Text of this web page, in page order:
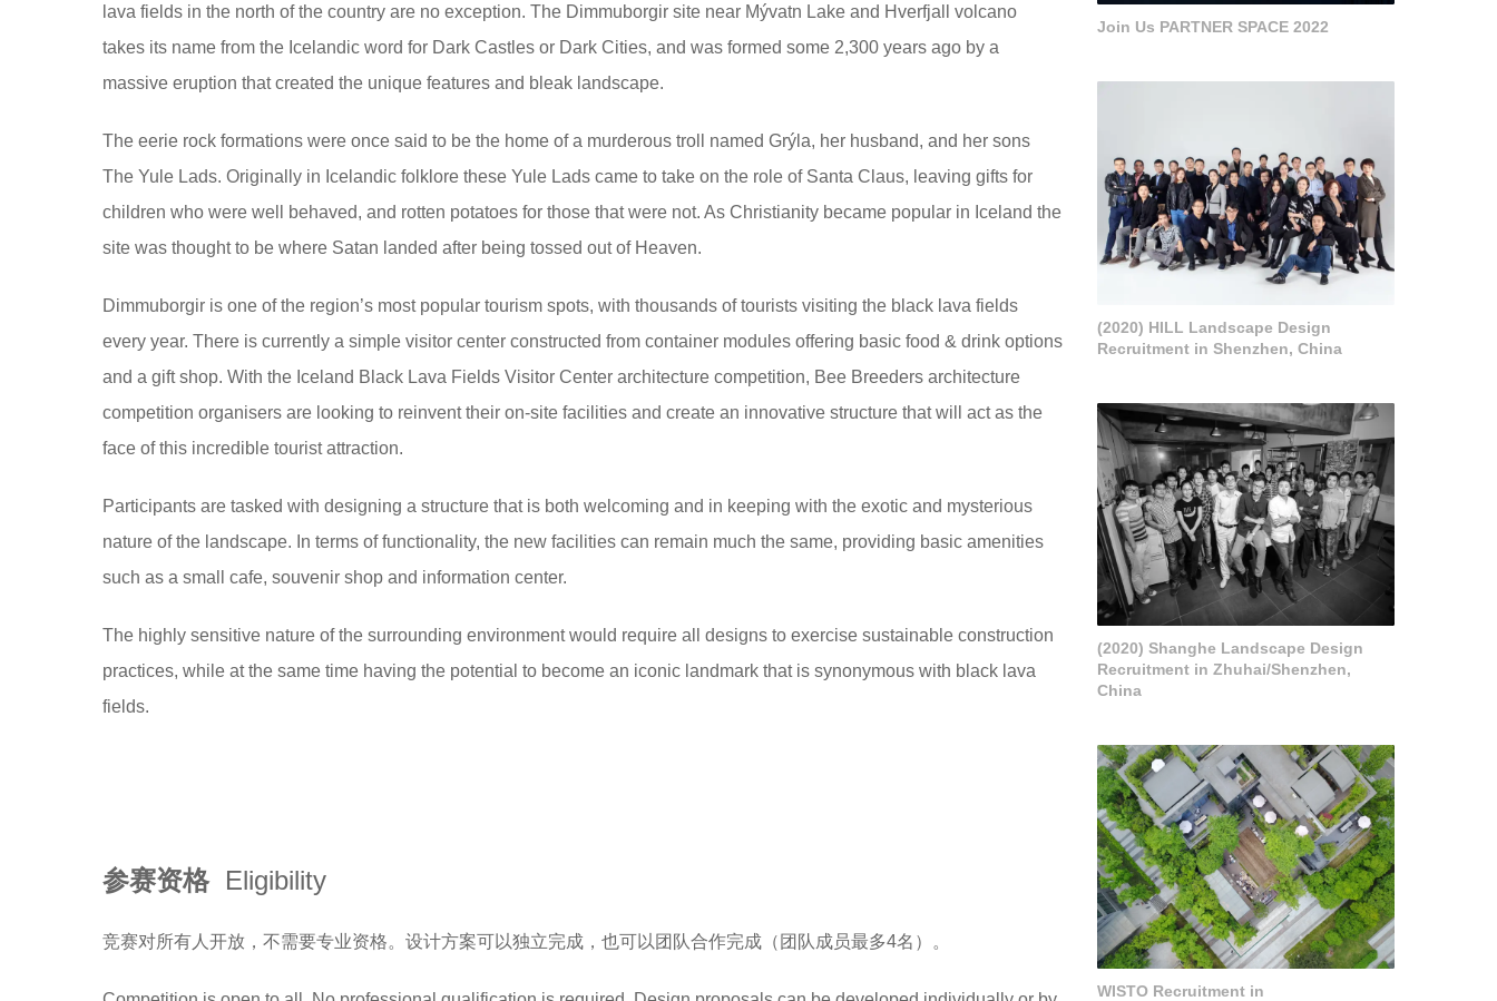
lava fields in the north of the country are no exception. The Dimmuborgir site near Mývatn Lake and Hverfjall volcano
takes its name from the Icelandic word for Dark Castles or Dark Cities, and was formed some 2,300 years ago by a
massive eruption that created the unique features and bleak landscape.
The eerie rock formations were once said to be the home of a murderous troll named Grýla, her husband, and her sons
The Yule Lads. Originally in Icelandic folklore these Yule Lads came to take on the role of Santa Claus, leaving gifts for
children who were well behaved, and rotten potatoes for those that were not. As Christianity became popular in Iceland the
site was thought to be where Satan landed after being tossed out of Heaven.
Dimmuborgir is one of the region’s most popular tourism spots, with thousands of tourists visiting the black lava fields
every year. There is currently a simple visitor center constructed from container modules offering basic food & drink options
and a gift shop. With the Iceland Black Lava Fields Visitor Center architecture competition, Bee Breeders architecture
competition organisers are looking to reinvent their on-site facilities and create an innovative structure that will act as the
face of this incredible tourist attraction.
Participants are tasked with designing a structure that is both welcoming and in keeping with the exotic and mysterious
nature of the landscape. In terms of functionality, the new facilities can remain much the same, providing basic amenities
such as a small cafe, souvenir shop and information center.
The highly sensitive nature of the surrounding environment would require all designs to exercise sustainable construction
practices, while at the same time having the potential to become an iconic landmark that is synonymous with black lava
fields.
参赛资格 Eligibility
竞赛对所有人开放，不需要专业资格。设计方案可以独立完成，也可以团队合作完成（团队成员最多4名）。
Join Us PARTNER SPACE 2022
(2020) HILL Landscape Design
Recruitment in Shenzhen, China
(2020) Shanghe Landscape Design
Recruitment in Zhuhai/Shenzhen,
China
WISTO Recruitment in